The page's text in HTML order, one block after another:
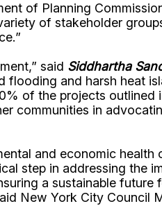
of Planning
of stakeholder
said Siddhartha
flooding and harsh heat
of the projects outlined
communities in
and economic health
step in addressing the
a sustainable future
New York City Council